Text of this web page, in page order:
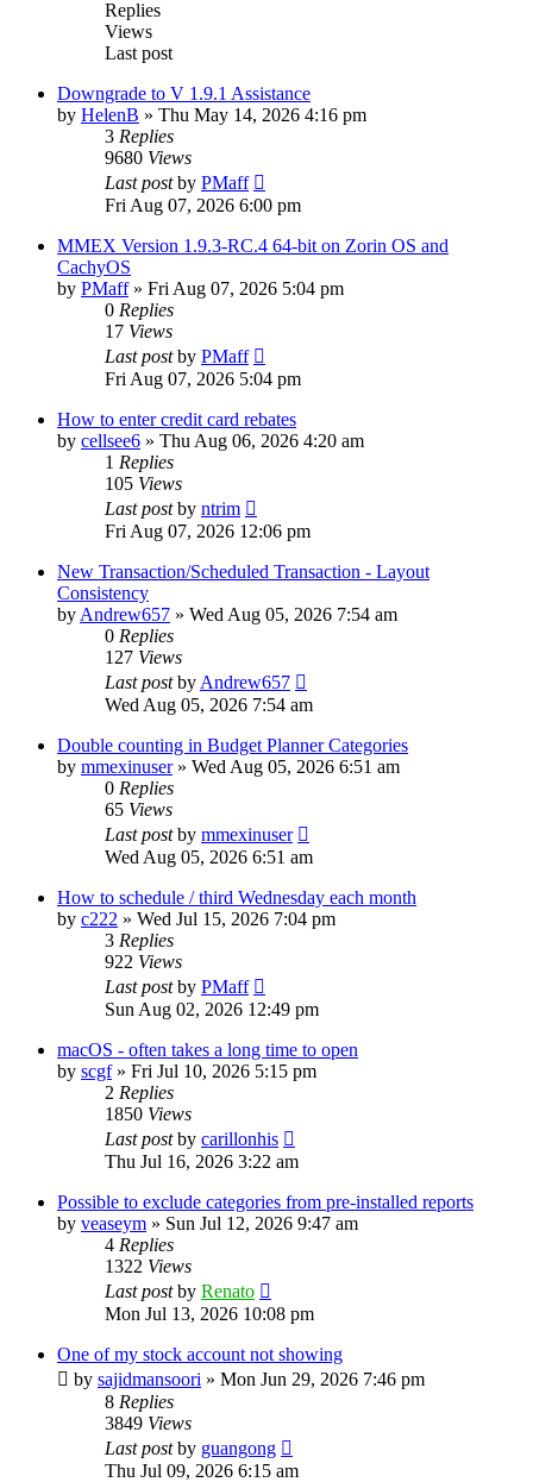
Replies
Views
Last post
Downgrade to V 1.9.1 Assistance
by HelenB » Thu May 14, 2026 4:16 pm
3 Replies
9680 Views
Last postby PMaff
Fri Aug 07, 2026 6:00 pm
MMEX Version 1.9.3-RC.4 64-bit on Zorin OS and
CachyOS
by PMaff» Fri Aug 07, 2026 5:04 pm
0 Replies
17 Views
Last postby PMaff
Fri Aug 07, 2026 5:04 pm
How to enter credit card rebates
by cellsee6 » Thu Aug 06, 2026 4:20 am
1 Replies
105 Views
Last postby ntrim
Fri Aug 07, 2026 12:06 pm
New Transaction/Scheduled Transaction - Layout
Consistency
by Andrew657 » Wed Aug 05, 2026 7:54 am
0 Replies
127 Views
Last postby Andrew657
Wed Aug 05, 2026 7:54 am
Double counting in Budget Planner Categories
by mmexinuser» Wed Aug 05, 2026 6:51 am
0 Replies
65 Views
Last postby mmexinuser
Wed Aug 05, 2026 6:51 am
How to schedule / third Wednesday each month
by c222 » Wed Jul 15, 2026 7:04 pm
3 Replies
922 Views
Last postby PMaff
Sun Aug 02, 2026 12:49 pm
macOS - often takes a long time to open
by scgf» Fri Jul 10, 2026 5:15 pm
2 Replies
1850 Views
Last postby carillonhis
Thu Jul 16, 2026 3:22 am
Possible to exclude categories from pre-installed reports
by veaseym » Sun Jul 12, 2026 9:47 am
4 Replies
1322 Views
Last postby Renato
Mon Jul 13, 2026 10:08 pm
One of my stock account not showing
by sajidmansoori » Mon Jun 29, 2026 7:46 pm
8 Replies
3849 Views
Last postby guangong
Thu Jul 09, 2026 6:15 am